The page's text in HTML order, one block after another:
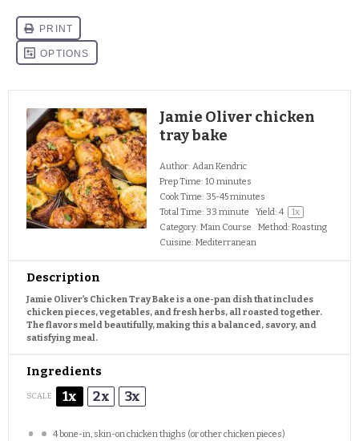
Jamie Oliver chicken
tray bake
Author: Adan Kendric
Prep Time: 10 minutes
Cook Time: 35-45 minutes
Total Time: 33 minute Yield: 4 1x
Category: Main Course Method: Roasting
Cuisine: Mediterranean
Description
Jamie Oliver’s Chicken Tray Bake is a one-pan dish that includes
chicken pieces, vegetables, and fresh herbs, all roasted together.
The flavors meld beautifully, making this a balanced, savory, and
satisfying meal.
Ingredients
SCALE 1x 2x 3x
4bone-in, skin-on chicken thighs (or other chicken pieces)